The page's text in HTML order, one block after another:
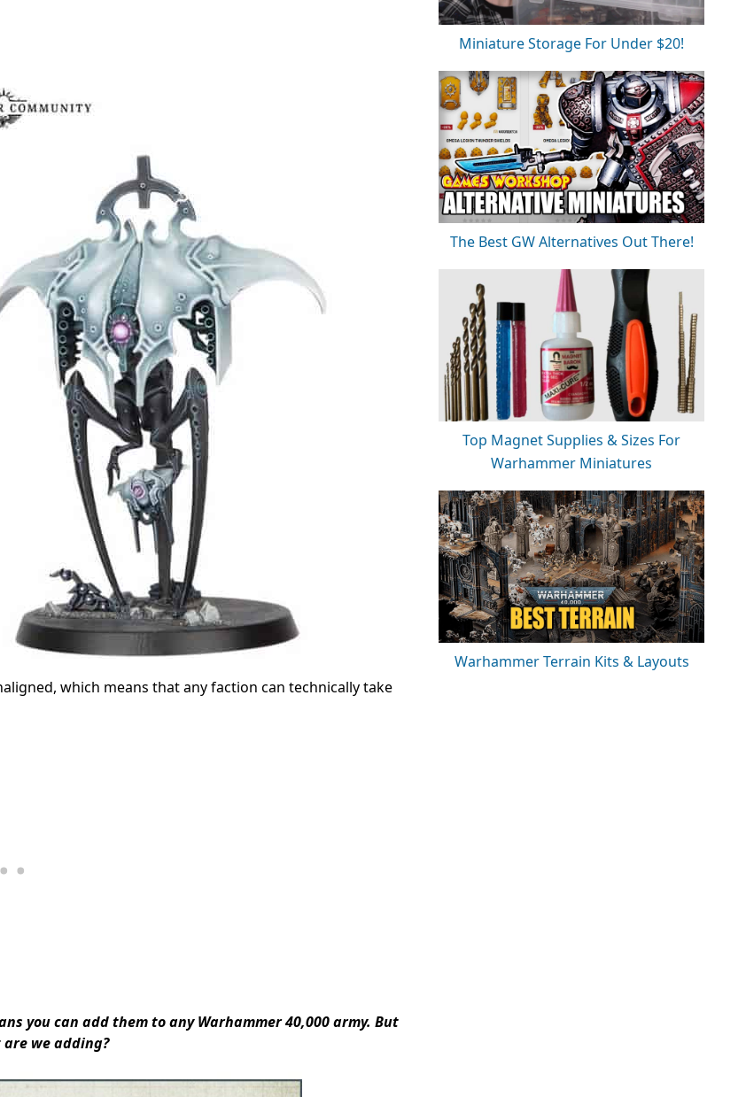
which means that any faction can technically take
you can add them to any Warhammer 40,000 army. But
we adding?
Miniature Storage For Under $20!
The Best GW Alternatives Out There!
Top Magnet Supplies & Sizes For
Warhammer Miniatures
Warhammer Terrain Kits & Layouts